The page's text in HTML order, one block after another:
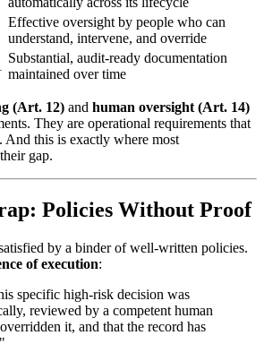
Effective oversight by people who can
understand, intervene, and override
Substantial, audit-ready documentation
maintained over time
(Art. 12) and human oversight (Art. 14)
They are operational requirements that
. And this is exactly where most
gap.
Policies Without Proof
by a binder of well-written policies.
of execution:
specific high-risk decision was
reviewed by a competent human
it, and that the record has